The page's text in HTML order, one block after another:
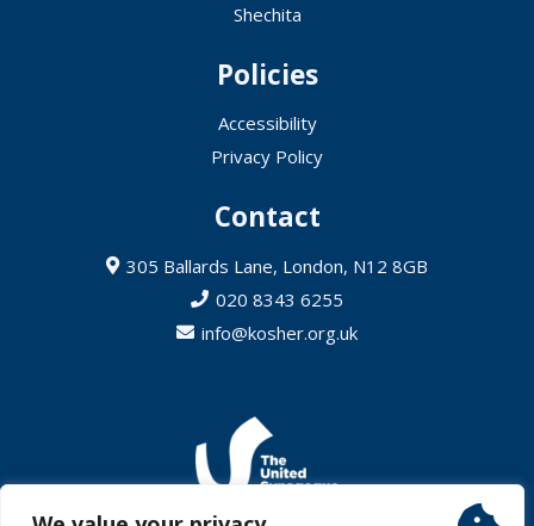
Shechita
Policies
Accessibility
Privacy Policy
Contact
305 Ballards Lane, London, N12 8GB
020 8343 6255
info@kosher.org.uk